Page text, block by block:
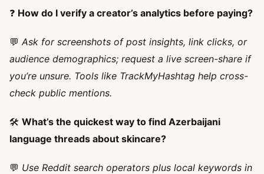
❓ How do I verify a creator’s analytics before paying?
💬 Ask for screenshots of post insights, link clicks, or
audience demographics; request a live screen-share if
you’re unsure. Tools like TrackMyHashtag help cross-
check public mentions.
🛠️ What’s the quickest way to find Azerbaijani
language threads about skincare?
💬 Use Reddit search operators plus local keywords in